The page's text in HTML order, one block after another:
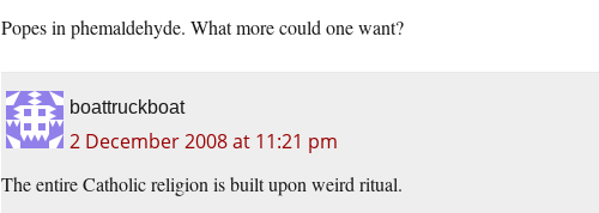
Popes in phemaldehyde. What more could one want?
boattruckboat
2 December 2008 at 11:21 pm
The entire Catholic religion is built upon weird ritual.